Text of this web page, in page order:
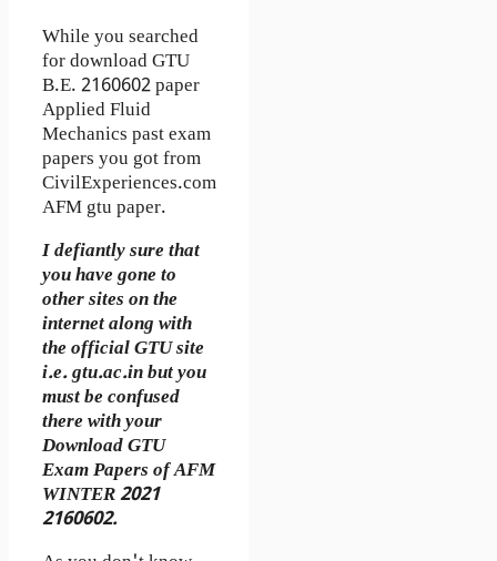
While you searched
for download GTU
B.E. 2160602 paper
Applied Fluid
Mechanics past exam
papers you got from
CivilExperiences.com
AFM gtu paper.
I defiantly sure that
you have gone to
other sites on the
internet along with
the official GTU site
i.e. gtu.ac.in but you
must be confused
there with your
Download GTU
Exam Papers of AFM
WINTER 2021
2160602.